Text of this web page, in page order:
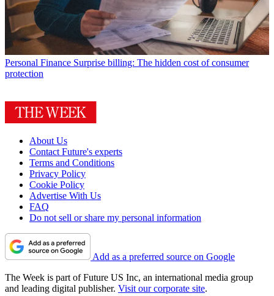
Personal Finance Surprise billing: The hidden cost of consumer
protection
About Us
Contact Future's experts
Terms and Conditions
Privacy Policy
Cookie Policy
Advertise With Us
FAQ
Do not sell or share my personal information
Add as a preferred source on Google
The Week is part of Future US Inc, an international media group
and leading digital publisher. Visit our corporate site.